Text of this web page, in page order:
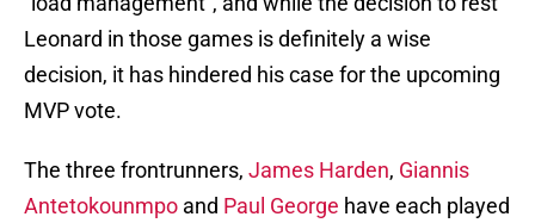
Leonard in those games is definitely a wise
decision, it has hindered his case for the upcoming
MVP vote.
The three frontrunners, James Harden, Giannis
Antetokounmpo and Paul George have each played